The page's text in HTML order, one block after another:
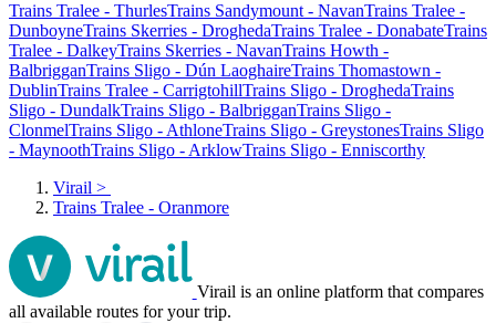
Trains Tralee - ThurlesTrains Sandymount - NavanTrains Tralee -
DunboyneTrains Skerries - DroghedaTrains Tralee - DonabateTrains
Tralee - DalkeyTrains Skerries - NavanTrains Howth -
BalbrigganTrains Sligo - Dún LaoghaireTrains Thomastown -
DublinTrains Tralee - CarrigtohillTrains Sligo - DroghedaTrains
Sligo - DundalkTrains Sligo - BalbrigganTrains Sligo -
ClonmelTrains Sligo - AthloneTrains Sligo - GreystonesTrains Sligo
- MaynoothTrains Sligo - ArklowTrains Sligo - Enniscorthy
Virail >
Trains Tralee - Oranmore
Virail is an online platform that compares
all available routes for your trip.